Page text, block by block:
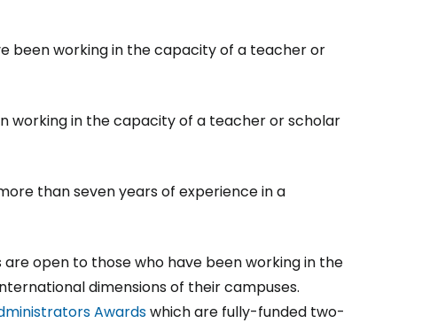
been working in the capacity of a teacher or
working in the capacity of a teacher or scholar
than seven years of experience in a
are open to those who have been working in the
dimensions of their campuses.
Awardswhich are fully-funded two-